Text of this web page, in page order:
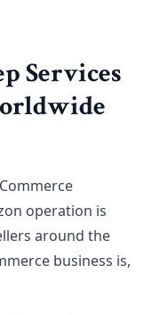
Services
operation is
around the
business is,